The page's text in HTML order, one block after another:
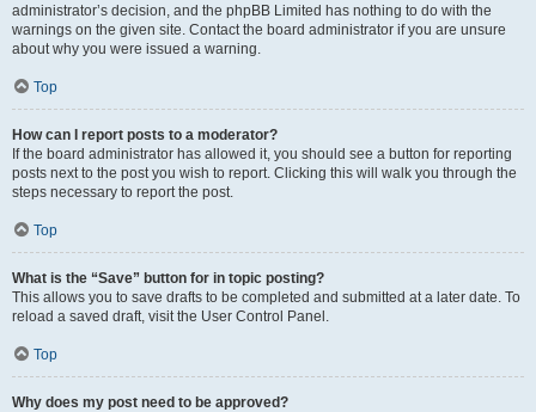
administrator’s decision, and the phpBB Limited has nothing to do with the
warnings on the given site. Contact the board administrator if you are unsure
about why you were issued a warning.
Top
How can I report posts to a moderator?
If the board administrator has allowed it, you should see a button for reporting
posts next to the post you wish to report. Clicking this will walk you through the
steps necessary to report the post.
Top
What is the “Save” button for in topic posting?
This allows you to save drafts to be completed and submitted at a later date. To
reload a saved draft, visit the User Control Panel.
Top
Why does my post need to be approved?